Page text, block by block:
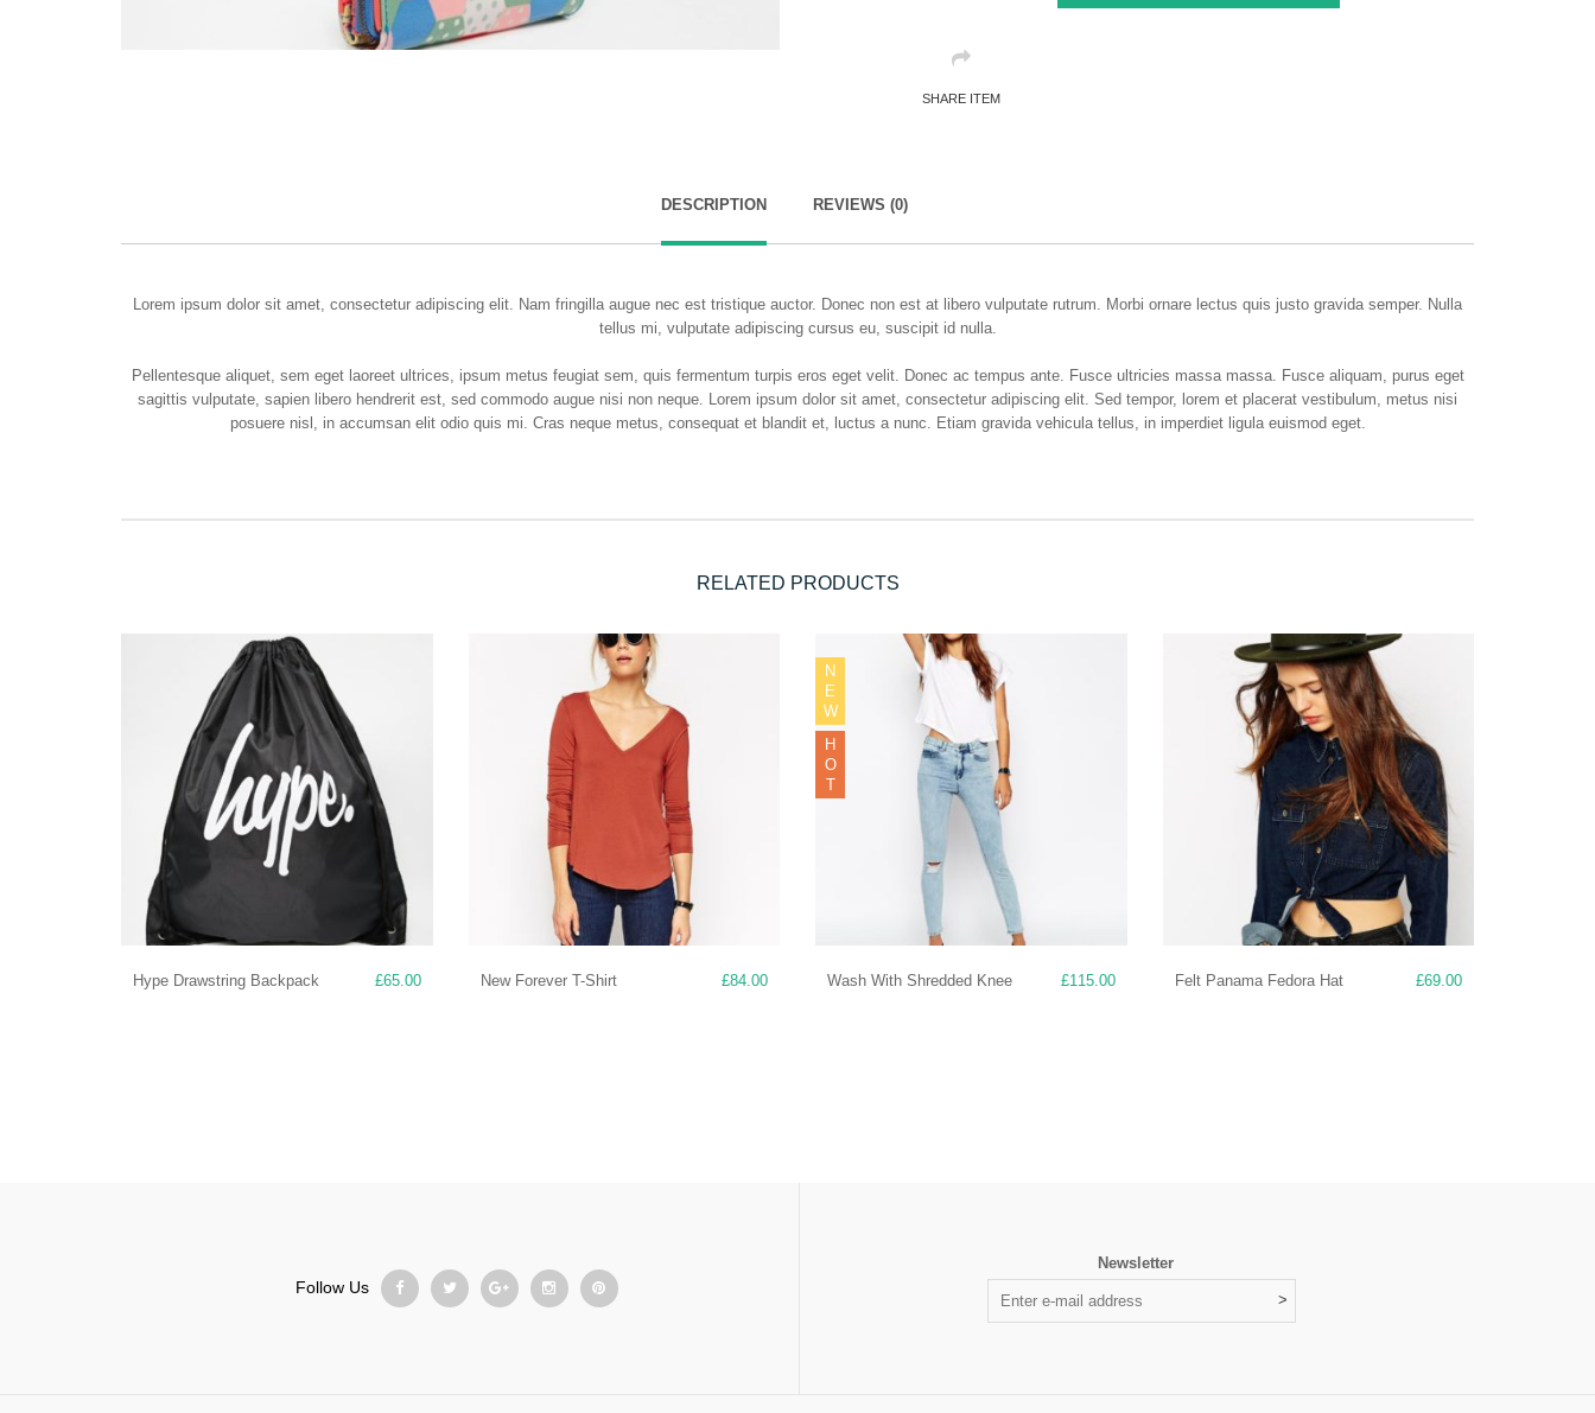
SHARE ITEM
DESCRIPTION REVIEWS (0)
Lorem ipsum dolor sit amet, consectetur adipiscing elit. Nam fringilla augue nec est tristique auctor. Donec non est at libero vulputate rutrum. Morbi ornare lectus quis justo gravida semper. Nulla
tellus mi, vulputate adipiscing cursus eu, suscipit id nulla.
Pellentesque aliquet, sem eget laoreet ultrices, ipsum metus feugiat sem, quis fermentum turpis eros eget velit. Donec ac tempus ante. Fusce ultricies massa massa. Fusce aliquam, purus eget
sagittis vulputate, sapien libero hendrerit est, sed commodo augue nisi non neque. Lorem ipsum dolor sit amet, consectetur adipiscing elit. Sed tempor, lorem et placerat vestibulum, metus nisi
posuere nisl, in accumsan elit odio quis mi. Cras neque metus, consequat et blandit et, luctus a nunc. Etiam gravida vehicula tellus, in imperdiet ligula euismod eget.
RELATED PRODUCTS
Hype Drawstring Backpack £65.00 New Forever T-Shirt £84.00
N
E
W
H
O
T
Wash With Shredded Knee £115.00 Felt Panama Fedora Hat £69.00
Follow Us
Newsletter